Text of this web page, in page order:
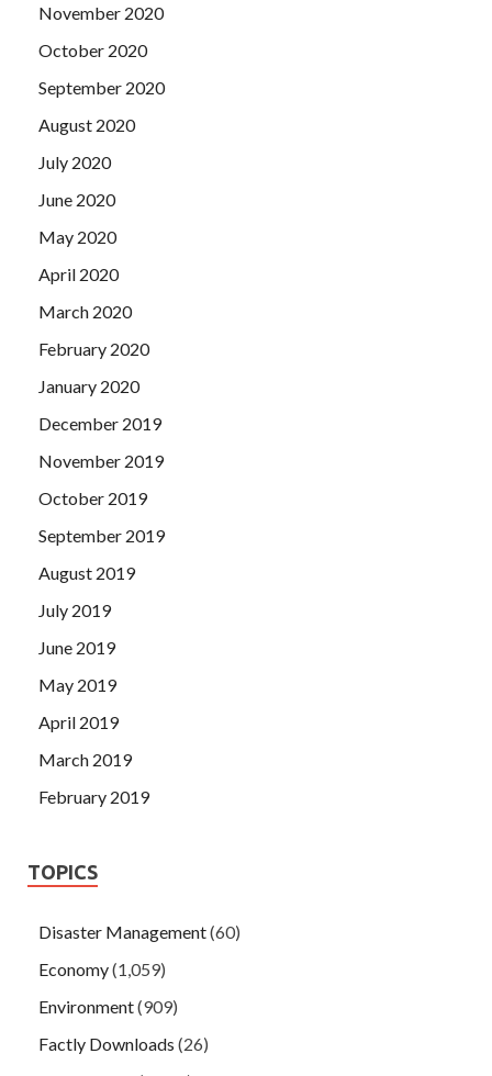
November 2020
October 2020
September 2020
August 2020
July 2020
June 2020
May 2020
April 2020
March 2020
February 2020
January 2020
December 2019
November 2019
October 2019
September 2019
August 2019
July 2019
June 2019
May 2019
April 2019
March 2019
February 2019
TOPICS
Disaster Management(60)
Economy(1,059)
Environment(909)
Factly Downloads (26)